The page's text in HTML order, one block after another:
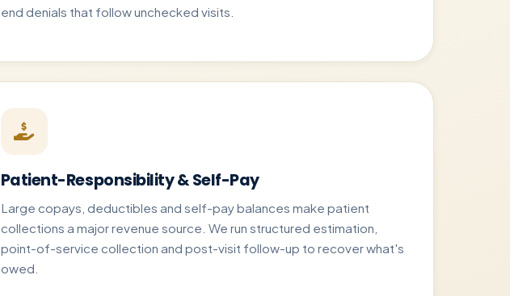
end denials that follow unchecked visits.
Patient-Responsibility & Self-Pay
Large copays, deductibles and self-pay balances make patient
collections a major revenue source. We run structured estimation,
point-of-service collection and post-visit follow-up to recover what's
owed.